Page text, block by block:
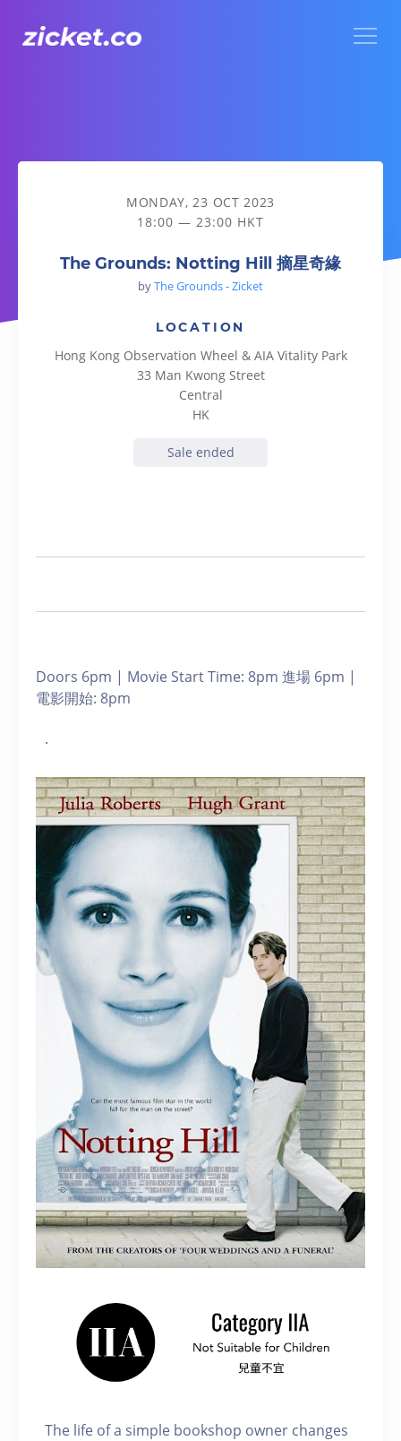
The Grounds: Notting Hill 摘星奇緣
MONDAY, 23 OCT 2023
18:00 — 23:00 HKT
The Grounds: Notting Hill 摘星奇緣
byThe Grounds - Zicket
LOCATION
Hong Kong Observation Wheel & AIA Vitality Park
33 Man Kwong Street
Central
HK
Sale ended
Doors 6pm | Movie Start Time: 8pm 進場 6pm |
電影開始: 8pm
.
The life of a simple bookshop owner changes